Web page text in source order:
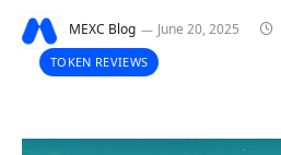
MEXC Blog June 20, 2025
TOKEN REVIEWS